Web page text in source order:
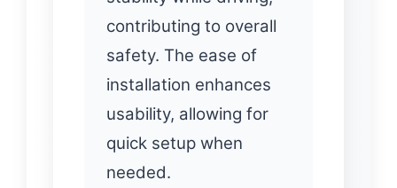
contributing to overall
safety. The ease of
installation enhances
usability, allowing for
quick setup when
needed.